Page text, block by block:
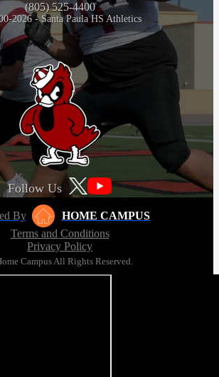
(805) 525-4400
2026 - Santa Paula HS Athletics
Follow Us
By
HOME CAMPUS
Terms and Conditions
Privacy Policy
Campus All Rights Reserved.